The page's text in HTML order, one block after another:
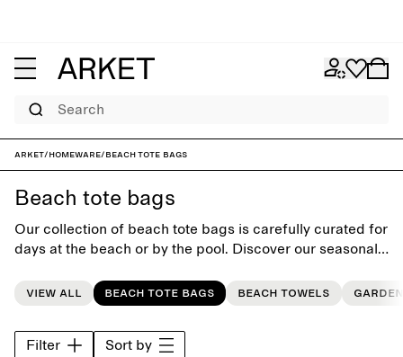
Search
ARKET/Homeware/Beach Tote Bags
Beach tote bags
Our collection of beach tote bags is carefully curated for
days at the beach or by the pool. Discover our seasonal
View all
Beach tote bags Beach towels
Filter Sort by